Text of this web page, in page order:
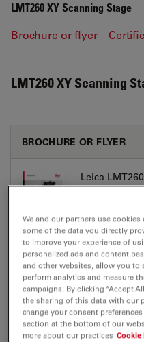
LMT260 XY Scanning Stage
Brochure or flyer
LMT260 XY Scanning
BROCHURE OR FLYER
Leica
DOWNLOAD
Leica
Jul 27, 2026
DOWNLOAD
We and our partners use
some of the data you directly
to improve your experience of
personalized ads and content
and other websites, allow you to
perform analytics and measure
campaigns. By clicking “Accept
the sharing of this data with our
change your consent
section at the bottom of our
more about our practices